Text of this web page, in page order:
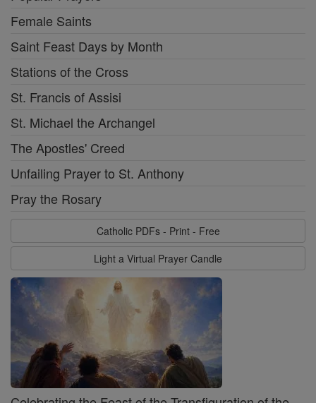
Female Saints
Saint Feast Days by Month
Stations of the Cross
St. Francis of Assisi
St. Michael the Archangel
The Apostles' Creed
Unfailing Prayer to St. Anthony
Pray the Rosary
Catholic PDFs - Print - Free
Light a Virtual Prayer Candle